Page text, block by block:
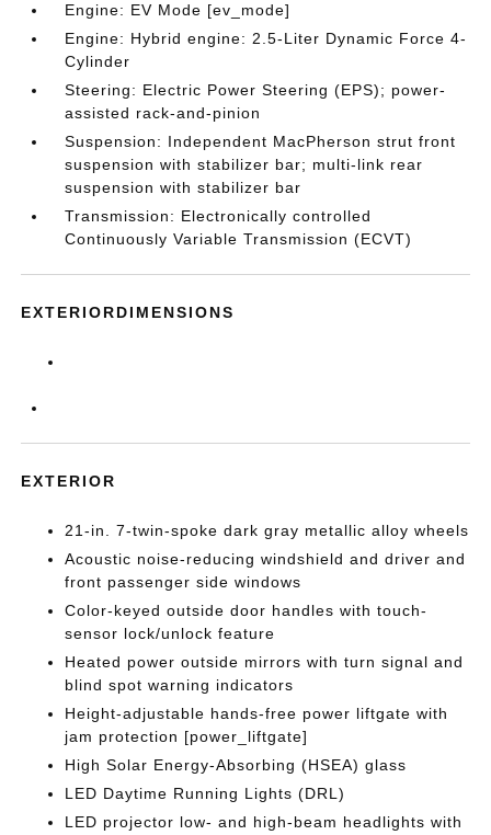
Engine: EV Mode [ev_mode]
Engine: Hybrid engine: 2.5-Liter Dynamic Force 4-
Cylinder
Steering: Electric Power Steering (EPS); power-
assisted rack-and-pinion
Suspension: Independent MacPherson strut front
suspension with stabilizer bar; multi-link rear
suspension with stabilizer bar
Transmission: Electronically controlled
Continuously Variable Transmission (ECVT)
EXTERIORDIMENSIONS
EXTERIOR
21-in. 7-twin-spoke dark gray metallic alloy wheels
Acoustic noise-reducing windshield and driver and
front passenger side windows
Color-keyed outside door handles with touch-
sensor lock/unlock feature
Heated power outside mirrors with turn signal and
blind spot warning indicators
Height-adjustable hands-free power liftgate with
jam protection [power_liftgate]
High Solar Energy-Absorbing (HSEA) glass
LED Daytime Running Lights (DRL)
LED projector low- and high-beam headlights with